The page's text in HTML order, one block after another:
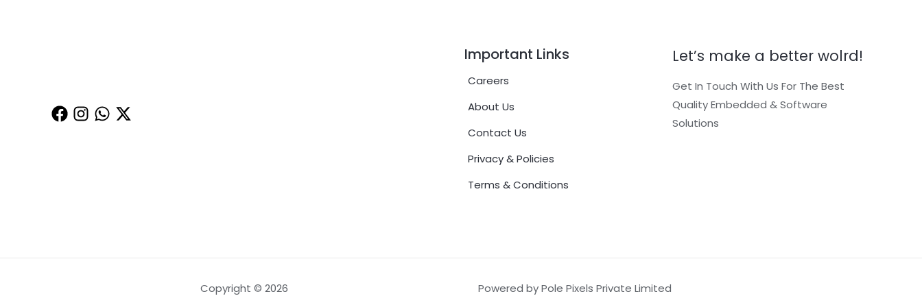
Important Links
Careers
About Us
Contact Us
Privacy & Policies
Terms & Conditions
Let’s make a better wolrd!
Get In Touch With Us For The Best
Quality Embedded & Software
Solutions
Copyright © 2026 Powered by Pole Pixels Private Limited